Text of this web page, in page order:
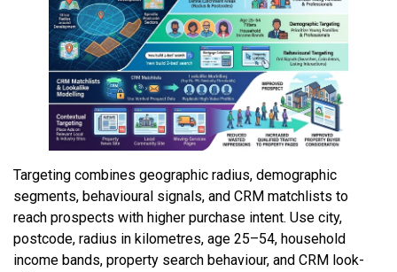
Targeting combines geographic radius, demographic
segments, behavioural signals, and CRM matchlists to
reach prospects with higher purchase intent. Use city,
postcode, radius in kilometres, age 25–54, household
income bands, property search behaviour, and CRM look-